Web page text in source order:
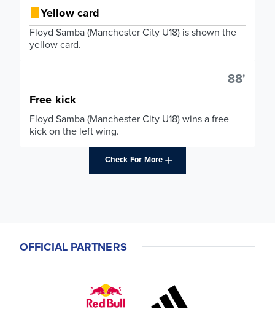
Yellow card
Floyd Samba (Manchester City U18) is shown the
yellow card.
88'
Free kick
Floyd Samba (Manchester City U18) wins a free
kick on the left wing.
Check For More
OFFICIAL PARTNERS